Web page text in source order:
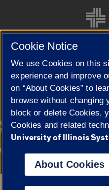
Cookie Settings
© 2026 The Board of Trustees of the
Statement
Campuses
University of Illinois System
Cookie Notice
We use Cookies on this
experience and improve
on “About Cookies” to
browse without changing
block or delete Cookies,
Cookies and related
University of Illinois
About Cookies